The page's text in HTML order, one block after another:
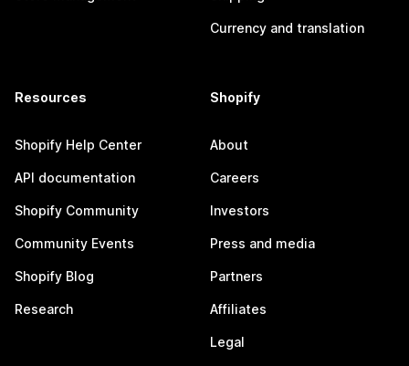
Currency and translation
Resources
Shopify Help Center
API documentation
Shopify Community
Community Events
Shopify Blog
Research
Shopify
About
Careers
Investors
Press and media
Partners
Affiliates
Legal